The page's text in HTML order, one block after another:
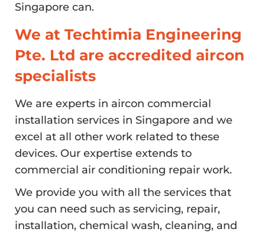
Singapore can.
We at Techtimia Engineering
Pte. Ltd are accredited aircon
specialists
We are experts in aircon commercial
installation services in Singapore and we
excel at all other work related to these
devices. Our expertise extends to
commercial air conditioning repair work.
We provide you with all the services that
you can need such as servicing, repair,
installation, chemical wash, cleaning, and